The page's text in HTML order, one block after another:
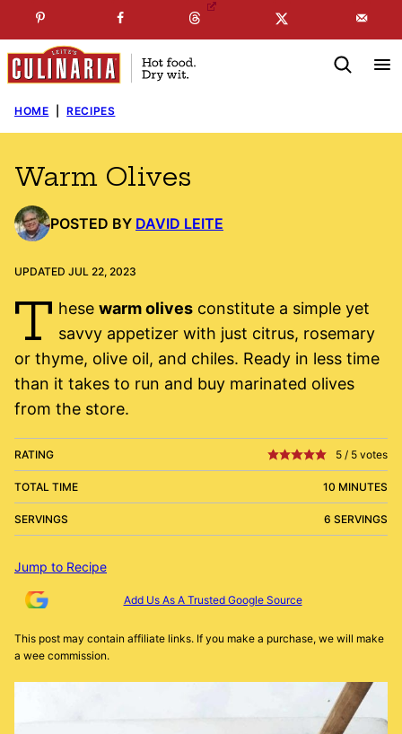
to
content
SUBSCRIBE TO MYFREE NEWSLETTER
HOME RECIPES
Warm Olives
POSTED BY DAVID LEITE
UPDATED JUL 22, 2023
T hese warm olivesconstitute a simple yet
savvy appetizer with just citrus, rosemary
or thyme, olive oil, and chiles. Ready in less time
than it takes to run and buy marinated olives
from the store.
RATING 5 / 5 votes
TOTAL TIME 10 MINUTES
SERVINGS 6 SERVINGS
Jump to Recipe
Add Us As A Trusted Google Source
This post may contain affiliate links. If you make a purchase, we will make
a wee commission.